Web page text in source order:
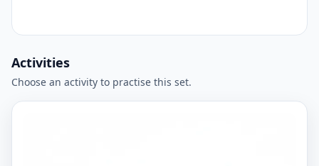
Activities
Choose an activity to practise this set.